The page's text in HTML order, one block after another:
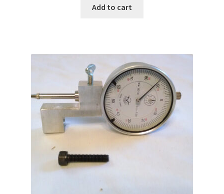
was:
Add to cart